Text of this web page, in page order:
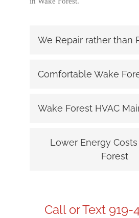
We Repair rather than
Comfortable Wake
Wake Forest HVAC
Lower Energy
Forest
Call or Text 919-